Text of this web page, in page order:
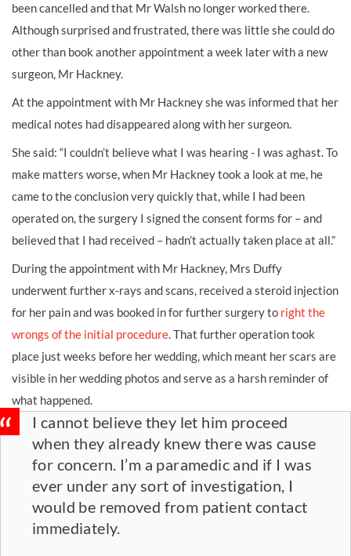
been cancelled and that Mr Walsh no longer worked there.
Although surprised and frustrated, there was little she could do
other than book another appointment a week later with a new
surgeon, Mr Hackney.
At the appointment with Mr Hackney she was informed that her
medical notes had disappeared along with her surgeon.
She said: “I couldn’t believe what I was hearing - I was aghast. To
make matters worse, when Mr Hackney took a look at me, he
came to the conclusion very quickly that, while I had been
operated on, the surgery I signed the consent forms for – and
believed that I had received – hadn’t actually taken place at all.”
During the appointment with Mr Hackney, Mrs Duffy
underwent further x-rays and scans, received a steroid injection
for her pain and was booked in for further surgery to right the
wrongs of the initial procedure. That further operation took
place just weeks before her wedding, which meant her scars are
visible in her wedding photos and serve as a harsh reminder of
what happened.
I cannot believe they let him proceed
when they already knew there was cause
for concern. I’m a paramedic and if I was
ever under any sort of investigation, I
would be removed from patient contact
immediately.